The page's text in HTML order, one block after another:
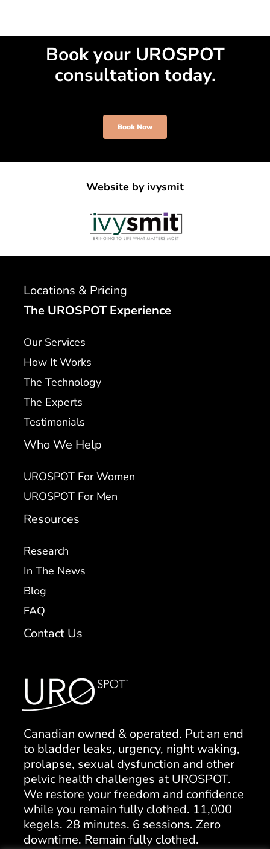
Book your UROSPOT
consultation today.
Book Now
Website by ivysmit
Locations & Pricing
The UROSPOT Experience
Our Services
How It Works
The Technology
The Experts
Testimonials
Who We Help
UROSPOT For Women
UROSPOT For Men
Resources
Research
In The News
Blog
FAQ
Contact Us
Canadian owned & operated. Put an end
to bladder leaks, urgency, night waking,
prolapse, sexual dysfunction and other
pelvic health challenges at UROSPOT.
We restore your freedom and confidence
while you remain fully clothed. 11,000
kegels. 28 minutes. 6 sessions. Zero
downtime. Remain fully clothed.